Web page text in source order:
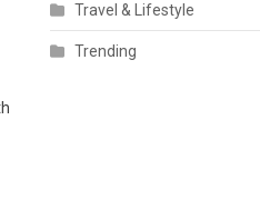
Travel & Lifestyle
Trending